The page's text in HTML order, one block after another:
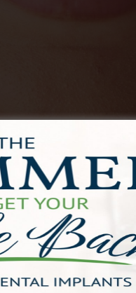
Special
+ X-Rays